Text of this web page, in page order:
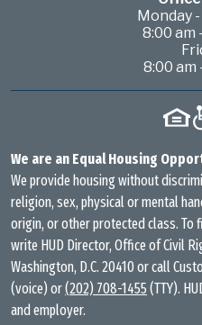
Monday
8:00 am
8:00 am
We are an Equal Housing
We provide housing without
religion, sex, physical or mental
origin, or other protected class. To
write HUD Director, Office of Civil
Washington, D.C. 20410 or call
(voice) or(202) 708-1455 (TTY).
and employer.